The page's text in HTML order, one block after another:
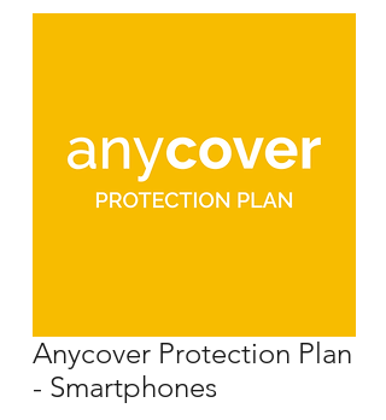
Anycover Protection Plan
- Smartphones